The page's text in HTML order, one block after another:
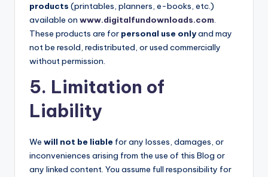
products (printables, planners, e-books, etc.)
available on www.digitalfundownloads.com.
These products are for personal use onlyand may
not be resold, redistributed, or used commercially
without permission.
5. Limitation of
Liability
We will not be liable for any losses, damages, or
inconveniences arising from the use of this Blog or
any linked content. You assume full responsibility for